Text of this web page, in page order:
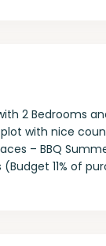
2 Bedrooms
plot with nice
– BBQ
11% of